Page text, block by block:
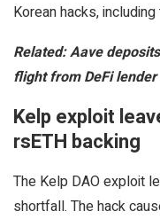
Korean hacks,
Related:Aave
flight from DeFi lender
Kelp exploit
rsETH backing
The Kelp DAO exploit
shortfall. The hack